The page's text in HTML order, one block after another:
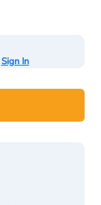
Sign In